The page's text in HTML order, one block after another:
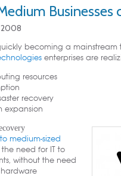
Businesses
becoming a mainstream
enterprises are
resources
recovery
expansion
medium-sized
the need for IT to
without the need